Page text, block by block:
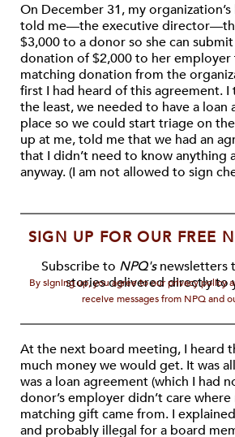
On December 31, my
told me—the executive
$3,000 to a donor so she can
donation of $2,000 to her
matching donation from the
first I had heard of this agreement.
the least, we needed to have a loan
place so we could start triage on
up at me, told me that we had an
that I didn’t need to know anything
anyway. (I am not allowed to sign
SIGN UP FOR OUR FREE
Subscribe to NPQ'snewsletters
stories delivered directly to
By signing up, you agree to our privacy policy
receive messages from NPQ and
At the next board meeting, I heard
much money we would get. It was
was a loan agreement (which I had
donor’s employer didn’t care
matching gift came from. I
and probably illegal for a board